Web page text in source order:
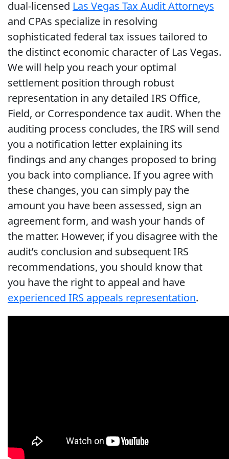
dual-licensed Las Vegas Tax Audit Attorneys
and CPAs specialize in resolving
sophisticated federal tax issues tailored to
the distinct economic character of Las Vegas.
We will help you reach your optimal
settlement position through robust
representation in any detailed IRS Office,
Field, or Correspondence tax audit. When the
auditing process concludes, the IRS will send
you a notification letter explaining its
findings and any changes proposed to bring
you back into compliance. If you agree with
these changes, you can simply pay the
amount you have been assessed, sign an
agreement form, and wash your hands of
the matter. However, if you disagree with the
audit’s conclusion and subsequent IRS
recommendations, you should know that
you have the right to appeal and have
experienced IRS appeals representation.